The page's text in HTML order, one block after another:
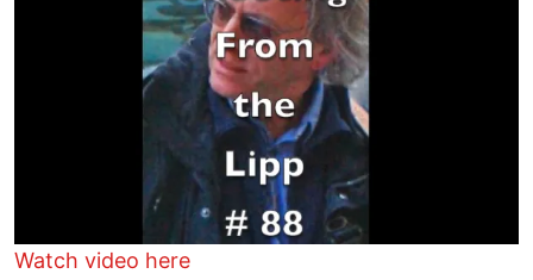
Watch video here